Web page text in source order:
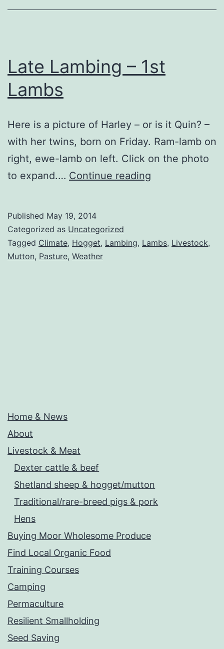
Late Lambing – 1st
Lambs
Here is a picture of Harley – or is it Quin? –
with her twins, born on Friday. Ram-lamb on
right, ewe-lamb on left. Click on the photo
to expand.… Continue reading
Lambs
Published May 19, 2014
Categorized as Uncategorized
Tagged Climate, Hogget, Lambing, Lambs, Livestock,
Mutton, Pasture, Weather
Home & News
About
Livestock & Meat
Dexter cattle & beef
Shetland sheep & hogget/mutton
Traditional/rare-breed pigs & pork
Hens
Buying Moor Wholesome Produce
Find Local Organic Food
Training Courses
Camping
Permaculture
Resilient Smallholding
Seed Saving